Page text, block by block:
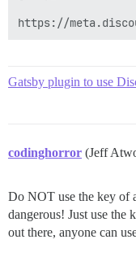
https://
Gatsby plugin to use
codinghorror (Jeff
Do NOT use the key of
dangerous! Just use the
out there, anyone can